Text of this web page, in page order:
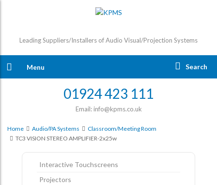
Leading Suppliers/Installers of Audio Visual/Projection Systems
Menu Search
01924 423 111
Email: info@kpms.co.uk
Home Audio/PA Systems
Classroom/Meeting Room
TC3 VISION STEREO AMPLIFIER-2x25w
Interactive Touchscreens
Projectors